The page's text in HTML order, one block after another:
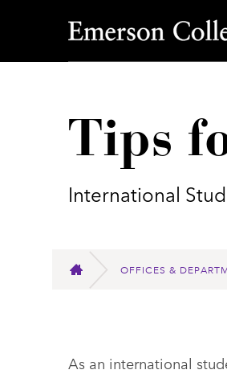
Emerson College
Tips
International
HOME
OFFICES &
As an international